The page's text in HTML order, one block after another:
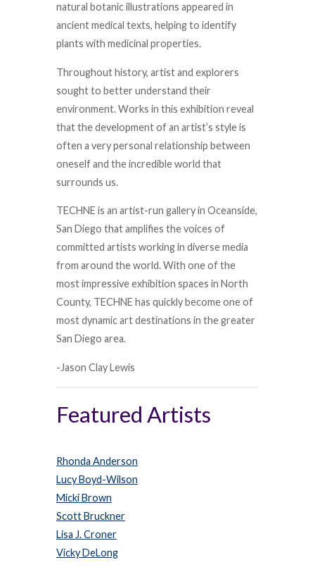
natural botanic illustrations appeared in
ancient medical texts, helping to identify
plants with medicinal properties.
Throughout history, artist and explorers
sought to better understand their
environment. Works in this exhibition reveal
that the development of an artist’s style is
often a very personal relationship between
oneself and the incredible world that
surrounds us.
TECHNE is an artist-run gallery in Oceanside,
San Diego that amplifies the voices of
committed artists working in diverse media
from around the world. With one of the
most impressive exhibition spaces in North
County, TECHNE has quickly become one of
most dynamic art destinations in the greater
San Diego area.
-Jason Clay Lewis
Featured Artists
Rhonda Anderson
Lucy Boyd-Wilson
Micki Brown
Scott Bruckner
Lisa J. Croner
Vicky DeLong